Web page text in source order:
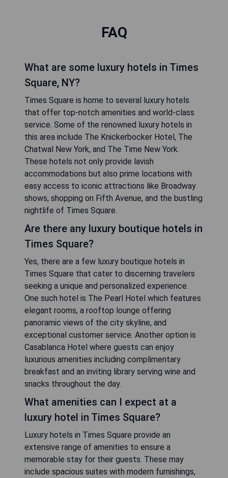
FAQ
What are some luxury hotels in Times
Square, NY?
Times Square is home to several luxury hotels
that offer top-notch amenities and world-class
service. Some of the renowned luxury hotels in
this area include The Knickerbocker Hotel, The
Chatwal New York, and The Time New York.
These hotels not only provide lavish
accommodations but also prime locations with
easy access to iconic attractions like Broadway
shows, shopping on Fifth Avenue, and the bustling
nightlife of Times Square.
Are there any luxury boutique hotels in
Times Square?
Yes, there are a few luxury boutique hotels in
Times Square that cater to discerning travelers
seeking a unique and personalized experience.
One such hotel is The Pearl Hotel which features
elegant rooms, a rooftop lounge offering
panoramic views of the city skyline, and
exceptional customer service. Another option is
Casablanca Hotel where guests can enjoy
luxurious amenities including complimentary
breakfast and an inviting library serving wine and
snacks throughout the day.
What amenities can I expect at a
luxury hotel in Times Square?
Luxury hotels in Times Square provide an
extensive range of amenities to ensure a
memorable stay for their guests. These may
include spacious suites with modern furnishings,